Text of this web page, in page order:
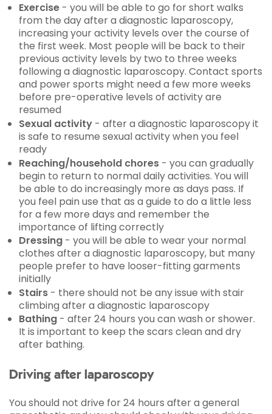
Exercise - you will be able to go for short walks
from the day after a diagnostic laparoscopy,
increasing your activity levels over the course of
the first week. Most people will be back to their
previous activity levels by two to three weeks
following a diagnostic laparoscopy. Contact sports
and power sports might need a few more weeks
before pre-operative levels of activity are
resumed
Sexual activity - after a diagnostic laparoscopy it
is safe to resume sexual activity when you feel
ready
Reaching/household chores - you can gradually
begin to return to normal daily activities. You will
be able to do increasingly more as days pass. If
you feel pain use that as a guide to do a little less
for a few more days and remember the
importance of lifting correctly
Dressing - you will be able to wear your normal
clothes after a diagnostic laparoscopy, but many
people prefer to have looser-fitting garments
initially
Stairs - there should not be any issue with stair
climbing after a diagnostic laparoscopy
Bathing - after 24 hours you can wash or shower.
It is important to keep the scars clean and dry
after bathing.
Driving after laparoscopy
You should not drive for 24 hours after a general